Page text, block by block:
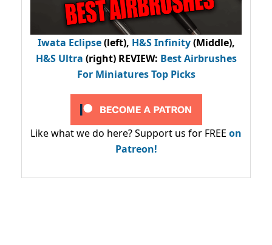
Iwata Eclipse(left), H&S Infinity(Middle),
H&S Ultra (right) REVIEW: Best Airbrushes
For Miniatures Top Picks
Like what we do here? Support us for FREE on
Patreon!